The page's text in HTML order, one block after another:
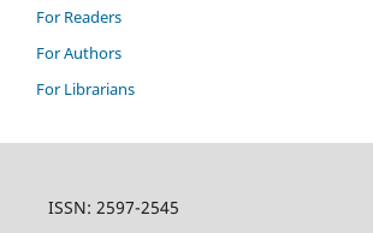
For Readers
For Authors
For Librarians
ISSN: 2597-2545